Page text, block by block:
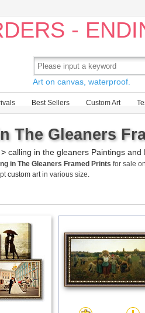
-
Art on canvas, waterproof.
Best Sellers Custom Art
The Gleaners
> calling in the gleaners Paintings and
in The Gleaners Framed Prints for sale
custom artin various size.